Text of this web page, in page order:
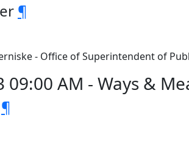
¶
- Office of Superintendent of
09:00 AM - Ways &
¶